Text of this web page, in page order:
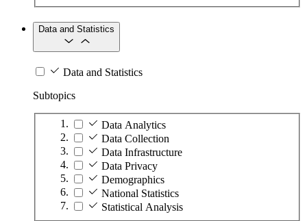
Data and Statistics
Data and Statistics
Subtopics
Data Analytics
Data Collection
Data Infrastructure
Data Privacy
Demographics
National Statistics
Statistical Analysis